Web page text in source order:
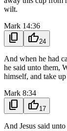
wilt.
Mark 14:36
content_copy thumb_up24
And when he had
he said unto them,
himself, and take
Mark 8:34
content_copy thumb_up17
And Jesus said